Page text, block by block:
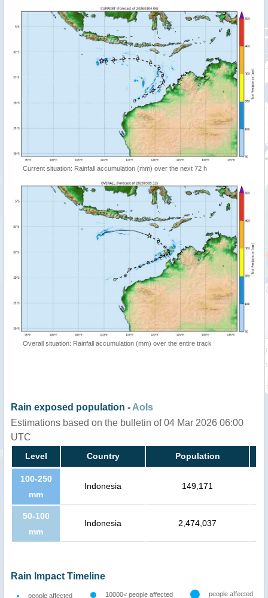
Current situation: Rainfall accumulation (mm) over the next 72 h
Overall situation: Rainfall accumulation (mm) over the entire track
Rain exposed population - AoIs
Estimations based on the bulletin of 04 Mar 2026 06:00
UTC
Level Country Population
100-250
mm
Indonesia 149,171
50-100
mm
Indonesia 2,474,037
Rain Impact Timeline
people affected
10000< people affected
people affected